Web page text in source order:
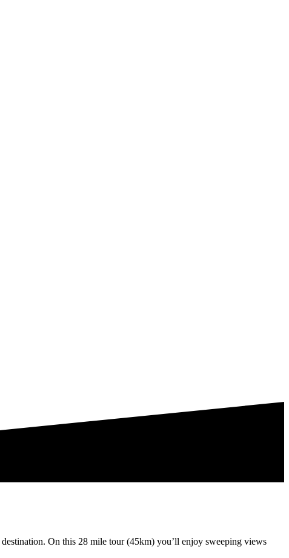
On this 28 mile tour (45km) you’ll enjoy sweeping views